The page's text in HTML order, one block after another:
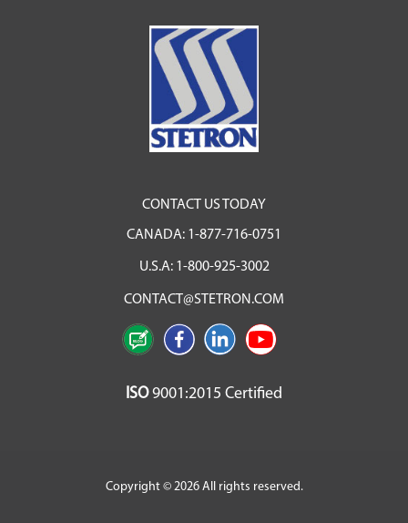
CONTACT US TODAY
CANADA: 1-877-716-0751
U.S.A: 1-800-925-3002
CONTACT@STETRON.COM
ISO9001:2015 Certified
Copyright © 2026 All rights reserved.